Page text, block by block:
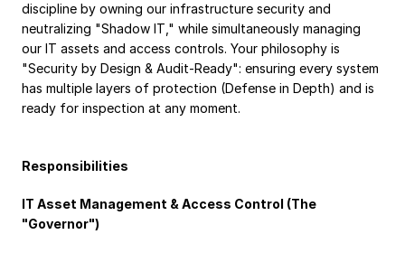
Private Banking
discipline by owning our infrastructure security and
neutralizing "Shadow IT," while simultaneously managing
our IT assets and access controls. Your philosophy is
"Security by Design & Audit-Ready": ensuring every system
has multiple layers of protection (Defense in Depth) and is
ready for inspection at any moment.
Responsibilities
IT Asset Management & Access Control (The
"Governor")